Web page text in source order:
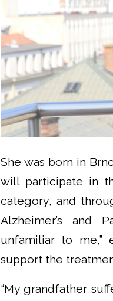
She was born in
will participate in
category, and
Alzheimer’s and
unfamiliar to me,”
support the
“My grandfather